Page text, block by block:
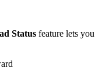
Status feature lets you